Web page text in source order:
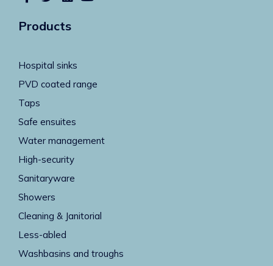
Products
Hospital sinks
PVD coated range
Taps
Safe ensuites
Water management
High-security
Sanitaryware
Showers
Cleaning & Janitorial
Less-abled
Washbasins and troughs